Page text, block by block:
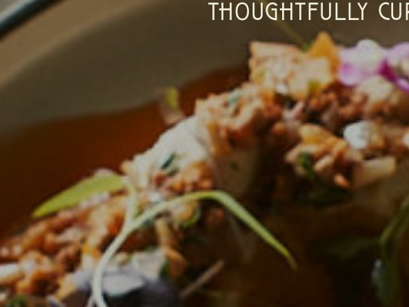
THOUGHTFULLY